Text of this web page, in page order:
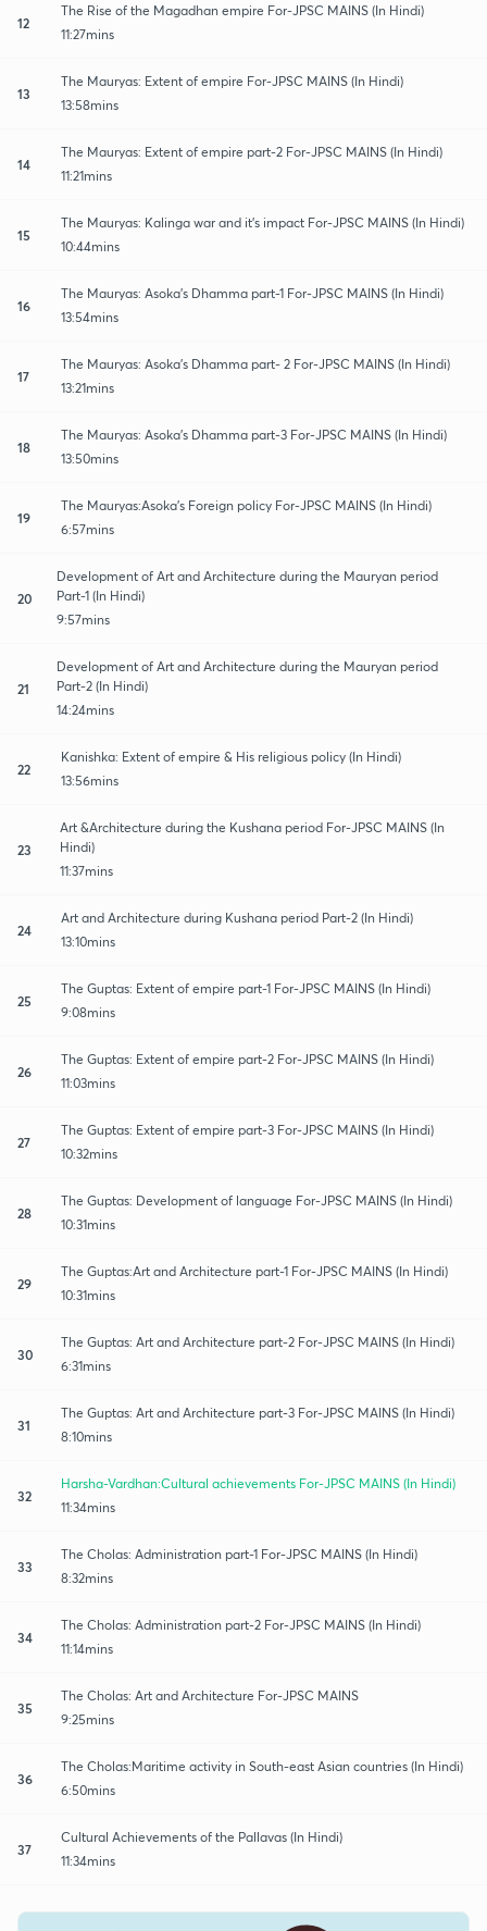
12
The Rise of the Magadhan empire For-JPSC MAINS (In Hindi)
11:27mins
13
The Mauryas: Extent of empire For-JPSC MAINS (In Hindi)
13:58mins
14
The Mauryas: Extent of empire part-2 For-JPSC MAINS (In Hindi)
11:21mins
15
The Mauryas: Kalinga war and it's impact For-JPSC MAINS (In Hindi)
10:44mins
16
The Mauryas: Asoka's Dhamma part-1 For-JPSC MAINS (In Hindi)
13:54mins
17
The Mauryas: Asoka's Dhamma part- 2 For-JPSC MAINS (In Hindi)
13:21mins
18
The Mauryas: Asoka's Dhamma part-3 For-JPSC MAINS (In Hindi)
13:50mins
19
The Mauryas:Asoka's Foreign policy For-JPSC MAINS (In Hindi)
6:57mins
20
Development of Art and Architecture during the Mauryan period
Part-1 (In Hindi)
9:57mins
21
Development of Art and Architecture during the Mauryan period
Part-2 (In Hindi)
14:24mins
22
Kanishka: Extent of empire & His religious policy (In Hindi)
13:56mins
23
Art &Architecture during the Kushana period For-JPSC MAINS (In
Hindi)
11:37mins
24
Art and Architecture during Kushana period Part-2 (In Hindi)
13:10mins
25
The Guptas: Extent of empire part-1 For-JPSC MAINS (In Hindi)
9:08mins
26
The Guptas: Extent of empire part-2 For-JPSC MAINS (In Hindi)
11:03mins
27
The Guptas: Extent of empire part-3 For-JPSC MAINS (In Hindi)
10:32mins
28
The Guptas: Development of language For-JPSC MAINS (In Hindi)
10:31mins
29
The Guptas:Art and Architecture part-1 For-JPSC MAINS (In Hindi)
10:31mins
30
The Guptas: Art and Architecture part-2 For-JPSC MAINS (In Hindi)
6:31mins
31
The Guptas: Art and Architecture part-3 For-JPSC MAINS (In Hindi)
8:10mins
32
Harsha-Vardhan:Cultural achievements For-JPSC MAINS (In Hindi)
11:34mins
33
The Cholas: Administration part-1 For-JPSC MAINS (In Hindi)
8:32mins
34
The Cholas: Administration part-2 For-JPSC MAINS (In Hindi)
11:14mins
35
The Cholas: Art and Architecture For-JPSC MAINS
9:25mins
36
The Cholas:Maritime activity in South-east Asian countries (In Hindi)
6:50mins
37
Cultural Achievements of the Pallavas (In Hindi)
11:34mins